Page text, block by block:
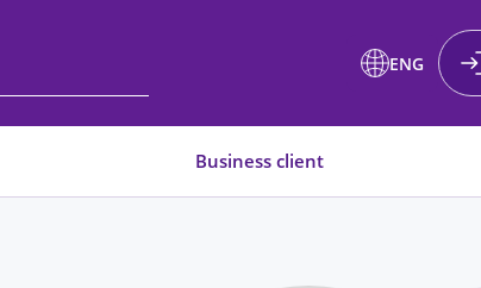
ENG
Business client